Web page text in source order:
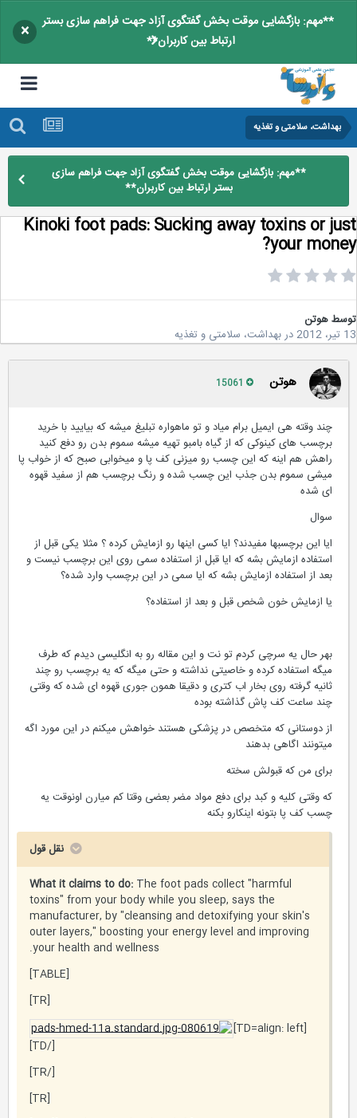
**مهم: بازگشایی موقت بخش گفتگوی آزاد جهت فراهم سازی بستر
ارتباط بین کاربران**
×
بهداشت، سلامتی و تغذیه
**مهم: بازگشایی موقت بخش گفتگوی آزاد جهت فراهم سازی
بستر ارتباط بین کاربران**
Kinoki foot pads: Sucking away toxins or
your
هوتن
دربهداشت، سلامتی و تغذیه
هوتن
چند وقته هی ایمیل برام میاد و تو ماهواره تبلیغ میشه که بیایید با خرید
برچسب های کینوکی که از گیاه بامبو تهیه میشه سموم بدن رو دفع کنید
راهش هم اینه که این چسب رو میزنی کف پا و میخوابی صبح که از خواب پا
میشی سموم بدن جذب این چسب شده و رنگ برچسب هم از سفید قهوه
ای شده
سوال
ایا این برچسبها مفیدند؟ ایا کسی اینها رو ازمایش کرده ؟ مثلا یکی قبل از
استفاده ازمایش بشه که ایا قبل از استفاده سمی روی این برچسب نیست و
بعد از استفاده ازمایش بشه که ایا سمی در این برچسب وارد شده؟
یا ازمایش خون شخص قبل و بعد از استفاده؟
بهر حال یه سرچی کردم تو نت و این مقاله رو به انگلیسی دیدم که طرف
میگه استفاده کرده و خاصیتی نداشته و حتی میگه که یه برچسب رو چند
ثانیه گرفته روی بخار اب کتری و دقیقا همون جوری قهوه ای شده که وقتی
چند ساعت کف پاش گذاشته بوده
از دوستانی که متخصص در پزشکی هستند خواهش میکنم در این مورد اگه
میتونند اگاهی بدهند
برای من که قبولش سخته
که وقتی کلیه و کبد برای دفع مواد مضر بعضی وقتا کم میارن اونوقت یه
چسب کف پا بتونه اینکارو بکنه
نقل قول
What it claims to do:The foot pads collect "harmful
toxins" from your body while you sleep, says the
manufacturer, by "cleansing and detoxifying your skin's
outer layers," boosting your energy level and improving
your health and wellness.